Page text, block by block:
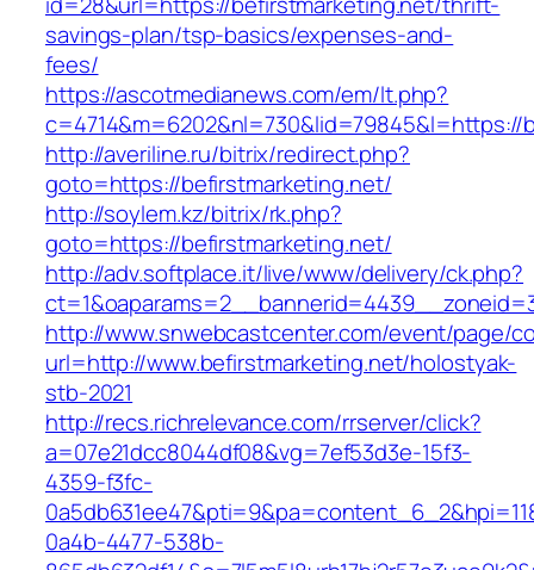
savings-plan/tsp-basics/expenses-and-
fees/
https://ascotmedianews.com/em/lt.php?
http://averiline.ru/bitrix/redirect.php?
goto=https://befirstmarketing.net/
http://soylem.kz/bitrix/rk.php?
goto=https://befirstmarketing.net/
http://adv.softplace.it/live/www/delivery/ck.php?
http://www.snwebcastcenter.com/event/page/
url=http://www.befirstmarketing.net/holostyak-
stb-2021
http://recs.richrelevance.com/rrserver/click?
a=07e21dcc8044df08&vg=7ef53d3e-15f3-
4359-f3fc-
0a4b-4477-538b-